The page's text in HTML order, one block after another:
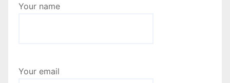
Your name
Your email